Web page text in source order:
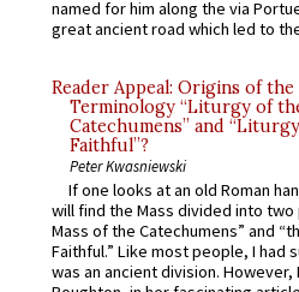
named for him along the via
great ancient road which led to
Reader Appeal: Origins of the
Terminology “Liturgy of
Catechumens” and
Faithful”?
Peter Kwasniewski
If one looks at an old Roman
will find the Mass divided into
Mass of the Catechumens” and
Faithful.” Like most people, I had
was an ancient division. However,